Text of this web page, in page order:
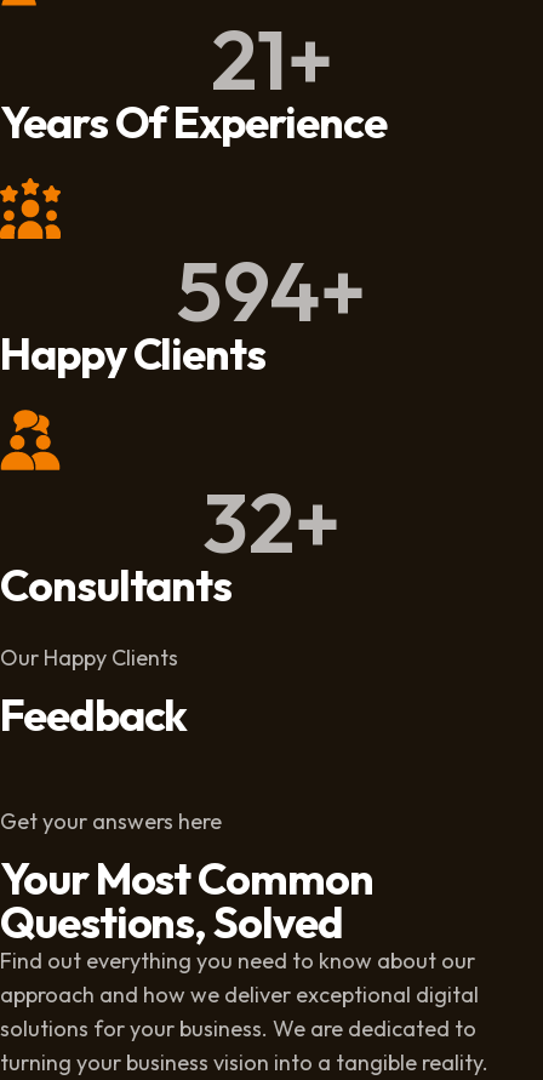
21+
Years Of Experience
594+
Happy Clients
32+
Consultants
Our Happy Clients
Feedback
Get your answers here
Your Most Common
Questions, Solved
Find out everything you need to know about our
approach and how we deliver exceptional digital
solutions for your business. We are dedicated to
turning your business vision into a tangible reality.